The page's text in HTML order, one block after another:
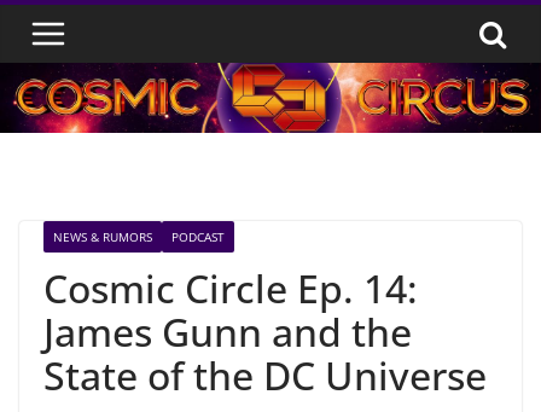
Skip
content
NEWS & RUMORS PODCAST
Cosmic Circle Ep. 14:
James Gunn and the
State of the DC Universe